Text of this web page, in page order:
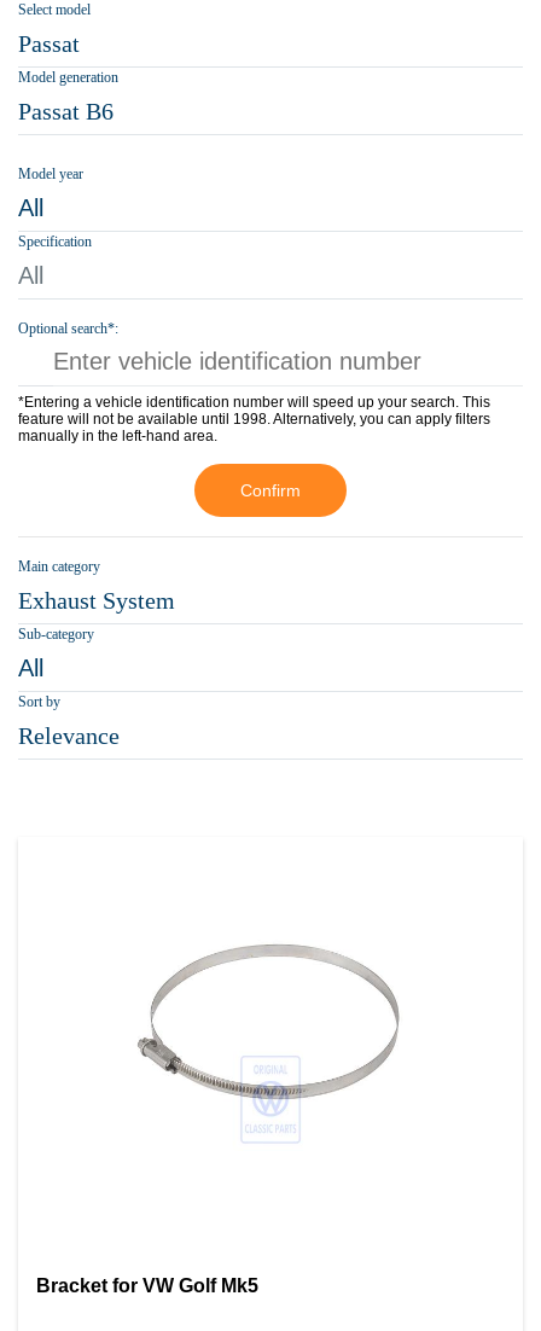
Select model
Passat
Model generation
Passat B6
Model year
All
Specification
All
Optional search*:
*Entering a vehicle identification number will speed up your search. This
feature will not be available until 1998. Alternatively, you can apply filters
manually in the left-hand area.
Confirm
Main category
Exhaust System
Sub-category
All
Sort by
Relevance
Bracket for VW Golf Mk5